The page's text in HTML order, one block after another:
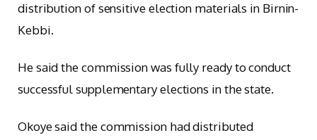
distribution of sensitive election materials in Birnin-
Kebbi.
He said the commission was fully ready to conduct
successful supplementary elections in the state.
Okoye said the commission had distributed